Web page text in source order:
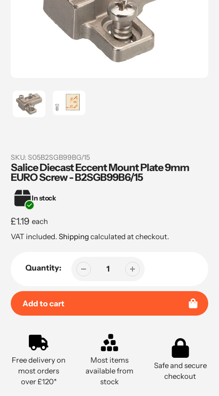
SKU: S05B2SGB99BG/15
Salice Diecast Eccent Mount Plate 9mm
EURO Screw - B2SGB99B6/15
In stock
Regular
price
£1.19 each
VAT included. Shipping calculated at checkout.
Quantity:
Add to cart
your
cart
Free delivery on
most orders
over £120*
Most items
available from
stock
Safe and secure
checkout